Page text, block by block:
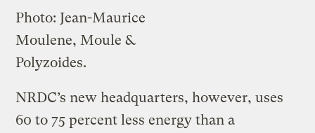
Photo: Jean-Maurice
Moulene, Moule &
Polyzoides.
NRDC’s new headquarters, however, uses
60 to 75 percent less energy than a